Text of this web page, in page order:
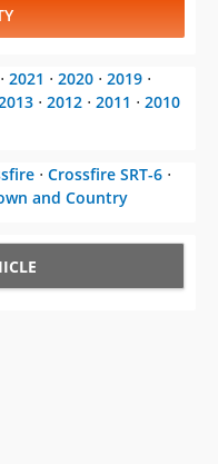
⋅ 2021 ⋅ 2020 ⋅ 2019 ⋅
⋅ 2012 ⋅ 2011 ⋅ 2010
⋅ Crossfire SRT-6 ⋅
and Country